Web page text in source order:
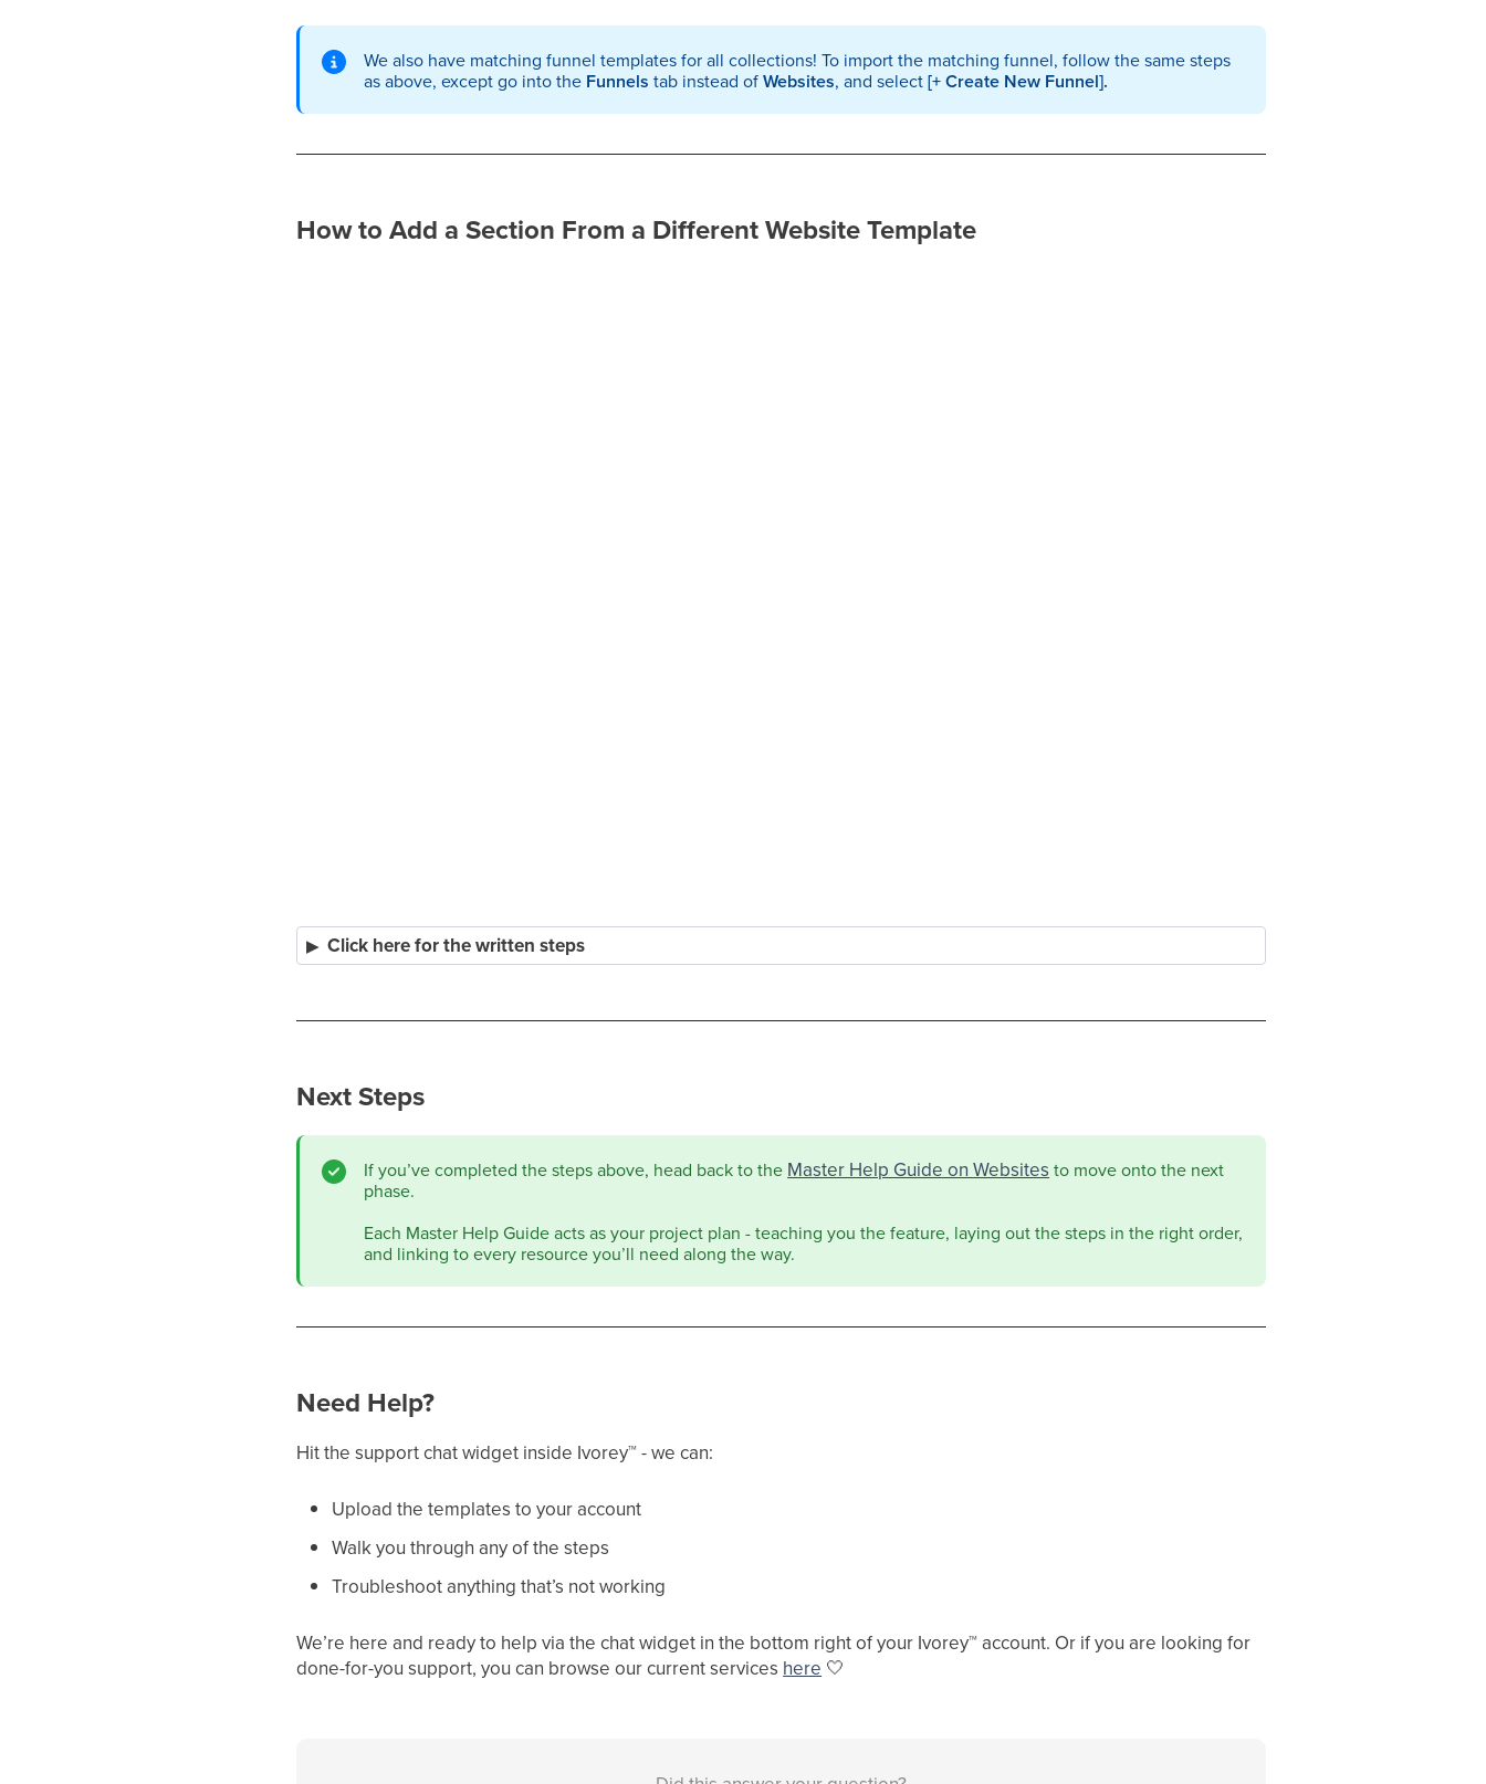
We also have matching funnel templates for all collections! To import the matching funnel, follow the same steps
as above, except go into the Funnels tab instead ofWebsites, and select[+ Create New Funnel].
How to Add a Section From a Different Website Template
Click here for the written steps
Next Steps
If you’ve completed the steps above, head back to the Master Help Guide on Websites to move onto the next
phase.
Each Master Help Guide acts as your project plan - teaching you the feature, laying out the steps in the right order,
and linking to every resource you’ll need along the way.
Need Help?
Hit the support chat widget inside Ivorey™ - we can:
Upload the templates to your account
Walk you through any of the steps
Troubleshoot anything that’s not working
We’re here and ready to help via the chat widget in the bottom right of your Ivorey™ account. Or if you are looking for
done-for-you support, you can browse our current services here 🤍